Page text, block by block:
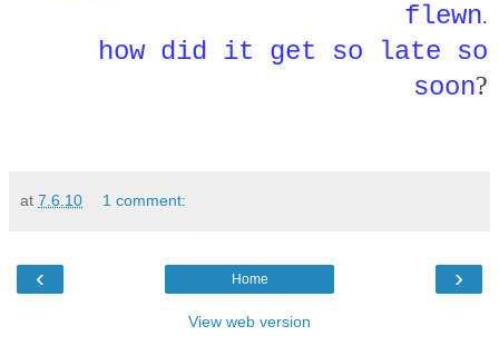
flewn.
how did it get so late so
soon?
at 7.6.10 1 comment:
‹ ›
Home
View web version